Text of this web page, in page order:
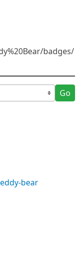
badges/
Go
bear